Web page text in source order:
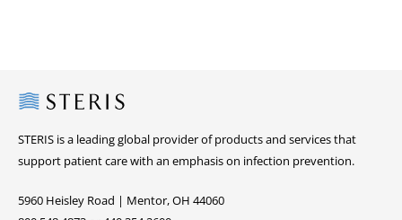
Steris
STERIS is a leading global provider of products and services that
support patient care with an emphasis on infection prevention.
5960 Heisley Road | Mentor, OH 44060